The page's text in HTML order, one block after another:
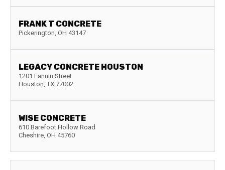
FRANK T CONCRETE
Pickerington, OH 43147
LEGACY CONCRETE HOUSTON
1201 Fannin Street
Houston, TX 77002
WISE CONCRETE
610 Barefoot Hollow Road
Cheshire, OH 45760